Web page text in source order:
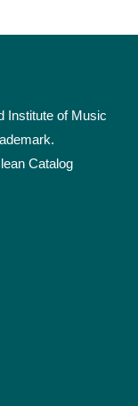
Institute of Music
Catalog